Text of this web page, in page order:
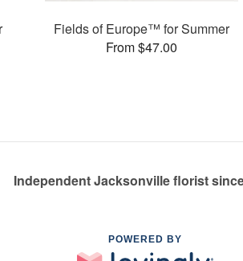
Fields of Europe™ for Summer
From $47.00
Independent Jacksonville florist
POWERED BY